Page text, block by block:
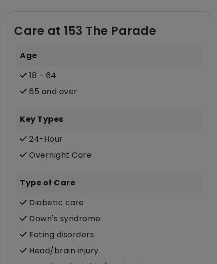
Care at 153 The Parade
Age
18 - 64
65 and over
Key Types
24-Hour
Overnight Care
Type of Care
Diabetic care
Down's syndrome
Eating disorders
Head/brain injury